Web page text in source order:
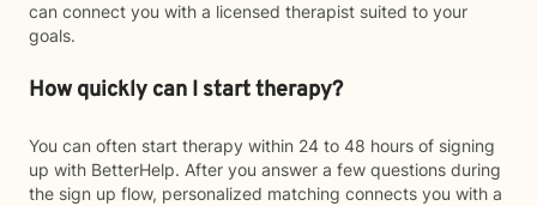
can connect you with a licensed therapist suited to your
goals.
How quickly can I start therapy?
You can often start therapy within 24 to 48 hours of signing
up with BetterHelp. After you answer a few questions during
the sign up flow, personalized matching connects you with a